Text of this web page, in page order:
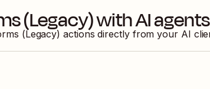
(Legacy)with AI
(Legacy) actions directly from your AI